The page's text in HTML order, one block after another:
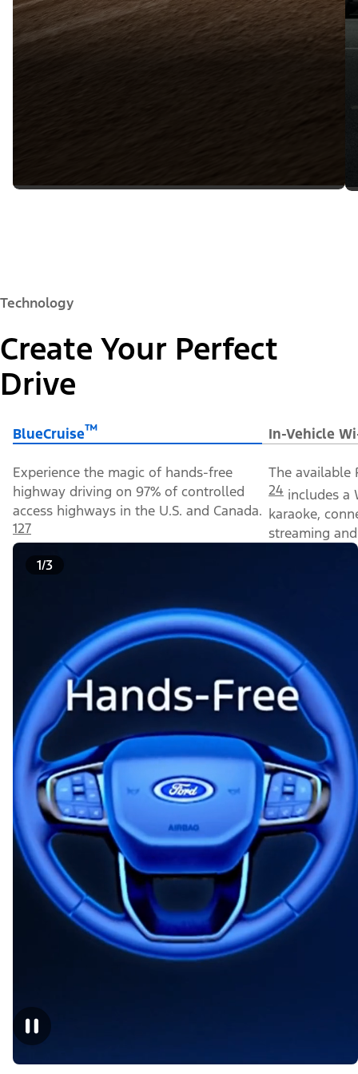
Technology
Create Your Perfect
Drive
BlueCruise™ In-Vehicle
Experience the magic of hands-free
highway driving on 97% of controlled
access highways in the U.S. and Canada.
127
The available
24 includes a
karaoke,
streaming
1/3